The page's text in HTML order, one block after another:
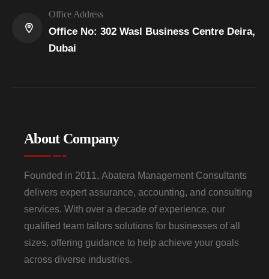
Office Address
Office No: 302 Wasl Business Centre Deira,
Dubai
About Company
Founded in 2011, Abatera Management Consultants
delivers expert assurance, accounting, and consulting
services. With over a decade of experience, our
qualified team tailors solutions for businesses of all
sizes, offering guidance to help achieve your goals
across diverse industries.